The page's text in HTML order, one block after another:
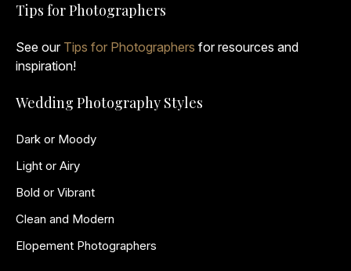
Tips for Photographers
See our Tips for Photographers for resources and
inspiration!
Wedding Photography Styles
Dark or Moody
Light or Airy
Bold or Vibrant
Clean and Modern
Elopement Photographers